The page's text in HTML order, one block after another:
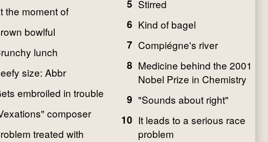
the moment of
bowlful
lunch
size: Abbr
embroiled in trouble
composer
treated with
5 Stirred
6 Kind of bagel
7 Compiégne's river
8 Medicine behind the 2001
Nobel Prize in Chemistry
9 "Sounds about right"
10 It leads to a serious race
problem